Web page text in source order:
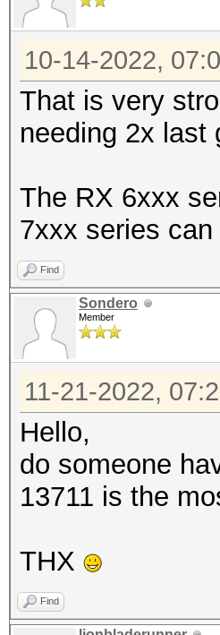
10-14-2022,
That is very
needing 2x last
The RX 6xxx
7xxx series
Find
Sondero
Member
11-21-2022,
Hello,
do someone
13711 is the
THX
Find